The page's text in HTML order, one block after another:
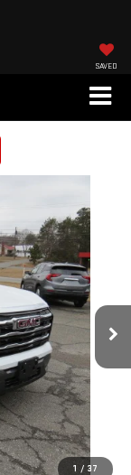
SAVED
1 / 37